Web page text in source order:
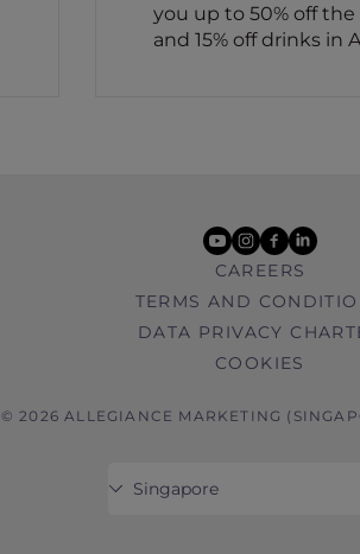
you up to 50% off the
and 15% off drinks in
youtube
instagram
facebook
linkedin
CAREERS
TERMS AND
DATA PRIVACY
COOKIES
© 2026 ALLEGIANCE MARKETING